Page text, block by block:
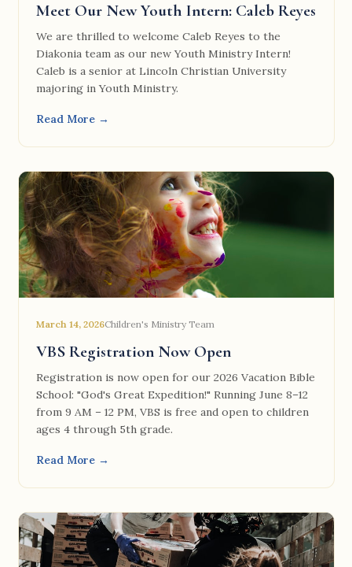
Meet Our New Youth Intern: Caleb Reyes
We are thrilled to welcome Caleb Reyes to the
Diakonia team as our new Youth Ministry Intern!
Caleb is a senior at Lincoln Christian University
majoring in Youth Ministry.
Read More →
March 14, 2026Children's Ministry Team
VBS Registration Now Open
Registration is now open for our 2026 Vacation Bible
School: "God's Great Expedition!" Running June 8–12
from 9 AM – 12 PM, VBS is free and open to children
ages 4 through 5th grade.
Read More →